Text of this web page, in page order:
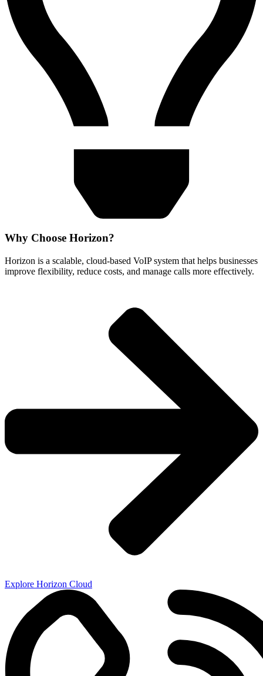
Why Choose Horizon?
Horizon is a scalable, cloud-based VoIP system that helps businesses
improve flexibility, reduce costs, and manage calls more effectively.
Explore Horizon Cloud